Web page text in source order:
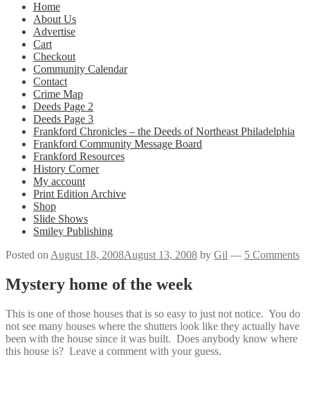
Home
About Us
Advertise
Cart
Checkout
Community Calendar
Contact
Crime Map
Deeds Page 2
Deeds Page 3
Frankford Chronicles – the Deeds of Northeast Philadelphia
Frankford Community Message Board
Frankford Resources
History Corner
My account
Print Edition Archive
Shop
Slide Shows
Smiley Publishing
Posted on August 18, 2008August 13, 2008 by Gil — 5 Comments
Mystery home of the week
This is one of those houses that is so easy to just not notice. You do
not see many houses where the shutters look like they actually have
been with the house since it was built. Does anybody know where
this house is? Leave a comment with your guess.